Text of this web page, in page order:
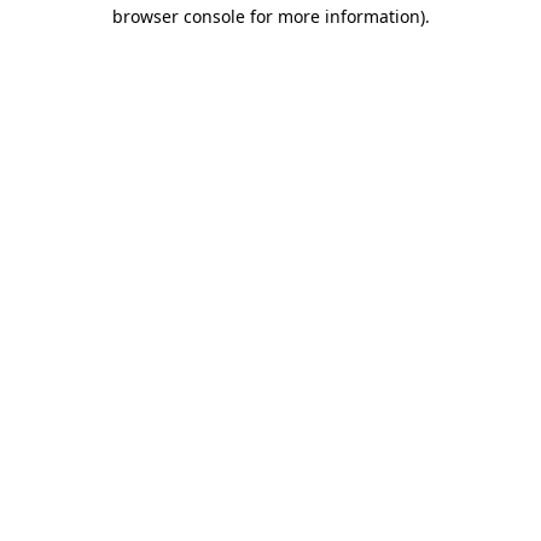
browser console for more information).